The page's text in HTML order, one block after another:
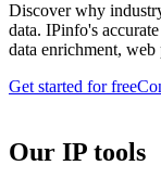
Discover why
data. IPinfo's
data enrichment,
Get started for free
Our IP tools